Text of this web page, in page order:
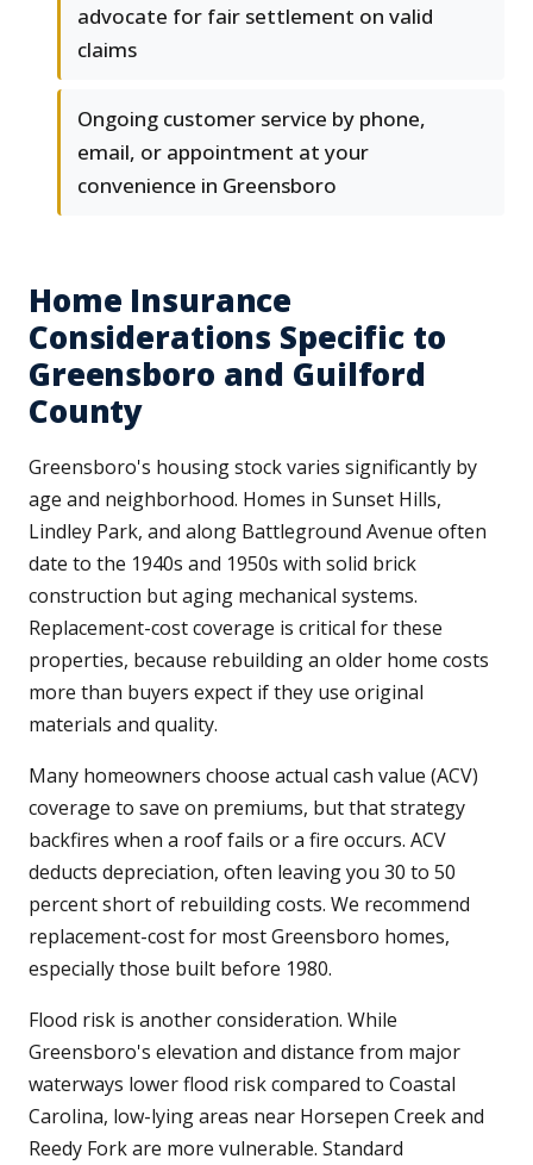
advocate for fair settlement on valid
claims
Ongoing customer service by phone,
email, or appointment at your
convenience in Greensboro
Home Insurance
Considerations Specific to
Greensboro and Guilford
County
Greensboro's housing stock varies significantly by
age and neighborhood. Homes in Sunset Hills,
Lindley Park, and along Battleground Avenue often
date to the 1940s and 1950s with solid brick
construction but aging mechanical systems.
Replacement-cost coverage is critical for these
properties, because rebuilding an older home costs
more than buyers expect if they use original
materials and quality.
Many homeowners choose actual cash value (ACV)
coverage to save on premiums, but that strategy
backfires when a roof fails or a fire occurs. ACV
deducts depreciation, often leaving you 30 to 50
percent short of rebuilding costs. We recommend
replacement-cost for most Greensboro homes,
especially those built before 1980.
Flood risk is another consideration. While
Greensboro's elevation and distance from major
waterways lower flood risk compared to Coastal
Carolina, low-lying areas near Horsepen Creek and
Reedy Fork are more vulnerable. Standard